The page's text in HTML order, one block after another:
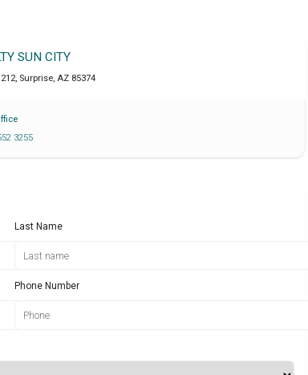
SUN CITY
, Surprise, AZ 85374
3255
Last Name
Phone Number